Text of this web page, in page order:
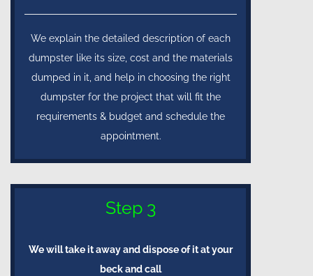
We explain the detailed description of each
dumpster like its size, cost and the materials
dumped in it, and help in choosing the right
dumpster for the project that will fit the
requirements & budget and schedule the
appointment.
Step 3
We will take it away and dispose of it at your
beck and call